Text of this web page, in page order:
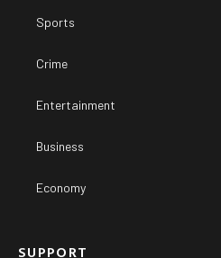
Sports
Crime
Entertainment
Business
Economy
SUPPORT